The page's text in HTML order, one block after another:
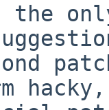
the